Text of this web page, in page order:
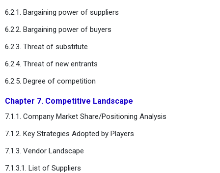
6.2.1. Bargaining power of suppliers
6.2.2. Bargaining power of buyers
6.2.3. Threat of substitute
6.2.4. Threat of new entrants
6.2.5. Degree of competition
Chapter 7. Competitive Landscape
7.1.1. Company Market Share/Positioning Analysis
7.1.2. Key Strategies Adopted by Players
7.1.3. Vendor Landscape
7.1.3.1. List of Suppliers